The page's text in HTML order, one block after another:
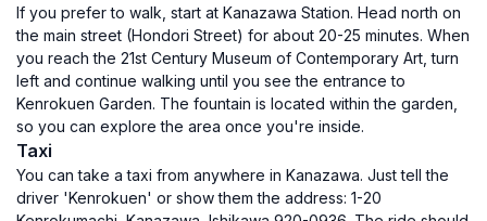
If you prefer to walk, start at Kanazawa Station. Head north on
the main street (Hondori Street) for about 20-25 minutes. When
you reach the 21st Century Museum of Contemporary Art, turn
left and continue walking until you see the entrance to
Kenrokuen Garden. The fountain is located within the garden,
so you can explore the area once you're inside.
Taxi
You can take a taxi from anywhere in Kanazawa. Just tell the
driver 'Kenrokuen' or show them the address: 1-20